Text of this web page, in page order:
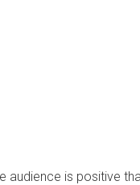
is positive